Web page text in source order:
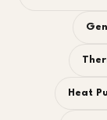
Heat